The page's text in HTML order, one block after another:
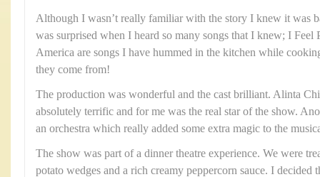
Although I wasn’t really familiar with the story I knew it was
was surprised when I heard so many songs that I knew; I Feel
America are songs I have hummed in the kitchen while
they come from!
The production was wonderful and the cast brilliant. Alinta
absolutely terrific and for me was the real star of the show.
an orchestra which really added some extra magic to the
The show was part of a dinner theatre experience. We were
potato wedges and a rich creamy peppercorn sauce. I decided